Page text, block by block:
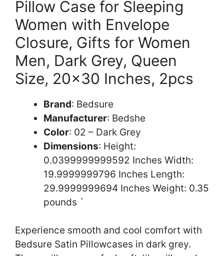
Pillow Case for Sleeping
Women with Envelope
Closure, Gifts for Women
Men, Dark Grey, Queen
Size, 20×30 Inches, 2pcs
Brand: Bedsure
Manufacturer: Bedshe
Color: 02 – Dark Grey
Dimensions: Height:
0.0399999999592 Inches Width:
19.9999999796 Inches Length:
29.9999999694 Inches Weight: 0.35
pounds `
Experience smooth and cool comfort with
Bedsure Satin Pillowcases in dark grey.